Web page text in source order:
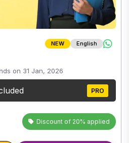
NEW English
on 31 Jan, 2026
PRO
Discount of 20% applied